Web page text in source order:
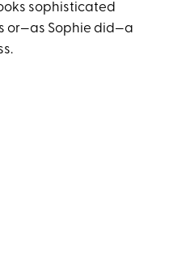
sophisticated
or—as Sophie did—a